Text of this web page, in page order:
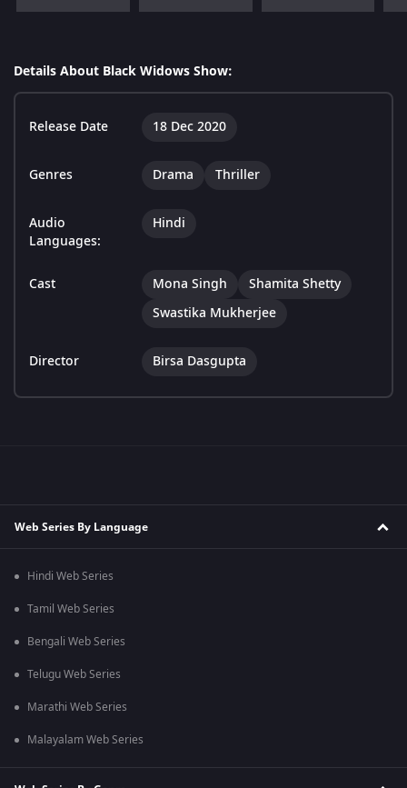
Details About Black Widows Show:
Release Date 18 Dec 2020
Genres Drama Thriller
Audio
Languages:
Hindi
Cast Mona Singh
Shamita Shetty
Swastika Mukherjee
Director Birsa Dasgupta
Web Series By Language
Hindi Web Series
Tamil Web Series
Bengali Web Series
Telugu Web Series
Marathi Web Series
Malayalam Web Series